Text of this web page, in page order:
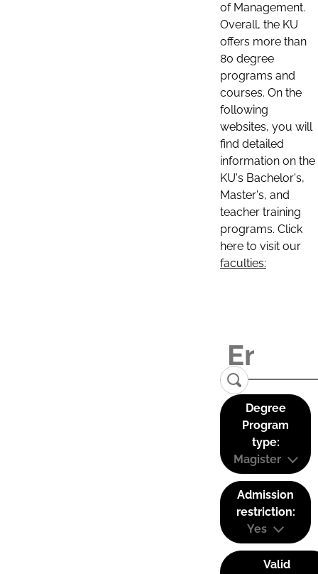
of Management.
Overall, the KU
offers more than
80 degree
programs and
courses. On the
following
websites, you will
find detailed
information on the
KU's Bachelor's,
Master's, and
teacher training
programs. Click
here to visit our
faculties:
Degree
Program
type:
Magister
Admission
restriction:
Yes
Valid